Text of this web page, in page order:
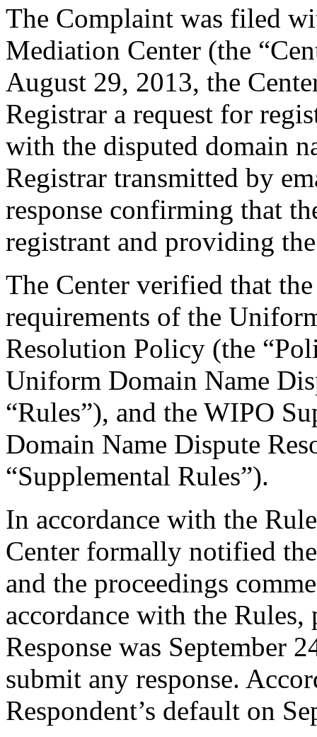
The Complaint was filed
Mediation Center (the
August 29, 2013, the
Registrar a request for
with the disputed domain
Registrar transmitted by
response confirming that
registrant and providing
The Center verified that
requirements of the
Resolution Policy (the
Uniform Domain Name
“Rules”), and the WIPO
Domain Name Dispute
“Supplemental Rules”).
In accordance with the
Center formally notified
and the proceedings
accordance with the Rules,
Response was September
submit any response.
Respondent’s default on